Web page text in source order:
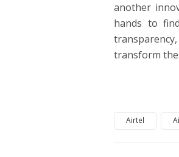
another
hands to
transform the
Airtel